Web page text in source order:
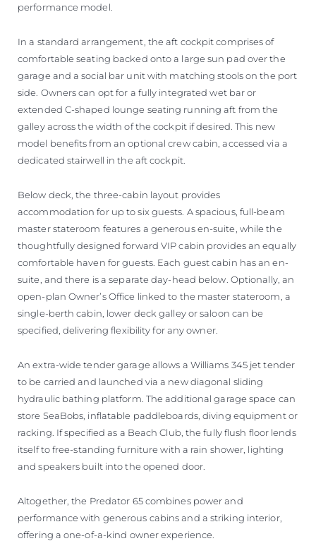
performance model.
In a standard arrangement, the aft cockpit comprises of
comfortable seating backed onto a large sun pad over the
garage and a social bar unit with matching stools on the port
side. Owners can opt for a fully integrated wet bar or
extended C-shaped lounge seating running aft from the
galley across the width of the cockpit if desired. This new
model benefits from an optional crew cabin, accessed via a
dedicated stairwell in the aft cockpit.
Below deck, the three-cabin layout provides
accommodation for up to six guests. A spacious, full-beam
master stateroom features a generous en-suite, while the
thoughtfully designed forward VIP cabin provides an equally
comfortable haven for guests. Each guest cabin has an en-
suite, and there is a separate day-head below. Optionally, an
open-plan Owner’s Office linked to the master stateroom, a
single-berth cabin, lower deck galley or saloon can be
specified, delivering flexibility for any owner.
An extra-wide tender garage allows a Williams 345 jet tender
to be carried and launched via a new diagonal sliding
hydraulic bathing platform. The additional garage space can
store SeaBobs, inflatable paddleboards, diving equipment or
racking. If specified as a Beach Club, the fully flush floor lends
itself to free-standing furniture with a rain shower, lighting
and speakers built into the opened door.
Altogether, the Predator 65 combines power and
performance with generous cabins and a striking interior,
offering a one-of-a-kind owner experience.